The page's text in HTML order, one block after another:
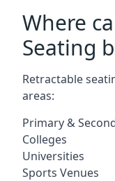
Where
Seating
Retractable
areas:
Primary &
Colleges
Universities
Sports Venues